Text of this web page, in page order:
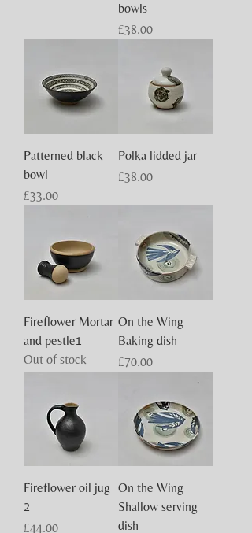
bowls
Price
£38.00
Patterned black
bowl
Price
£33.00
Polka lidded jar
Price
£38.00
Fireflower Mortar
and pestle1
Out of stock
On the Wing
Baking dish
Price
£70.00
Fireflower oil jug
2
Price
£44.00
On the Wing
Shallow serving
dish